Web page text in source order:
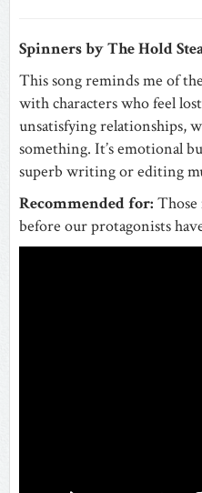
Spinners by The Hold
This song reminds me of
with characters who feel
unsatisfying relationships,
something. It’s emotional
superb writing or editing
Recommended for:
before our protagonists